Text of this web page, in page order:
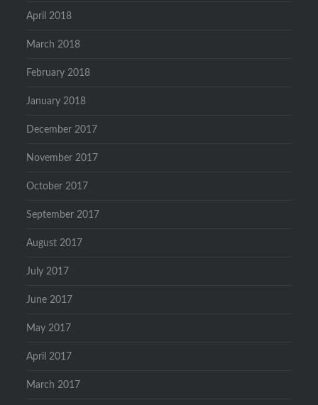
April 2018
March 2018
February 2018
January 2018
December 2017
November 2017
October 2017
September 2017
August 2017
July 2017
June 2017
May 2017
April 2017
March 2017